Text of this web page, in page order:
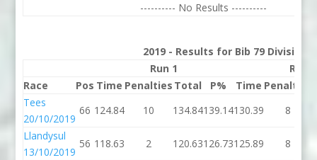
---------- No Results ----------
2019 - Results for Bib 79 Division 1
Run 1
Run 2
Race
Pos Time Penalties Total P% Time Penalties
Tees
20/10/2019
66 124.84 10 134.84139.14130.39 8
Llandysul
13/10/2019
56 118.63 2 120.63126.73125.89 8